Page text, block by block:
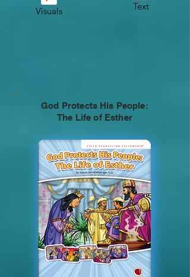
Visuals Text
God Protects His People:
The Life of Esther